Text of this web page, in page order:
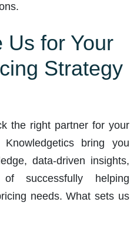
Us for Your
Strategy
the right partner for your
bring you
data-driven insights,
successfully helping
needs. What sets us